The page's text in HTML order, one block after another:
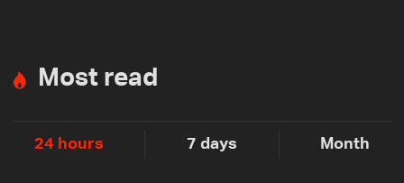
Most read
24 hours 7 days Month